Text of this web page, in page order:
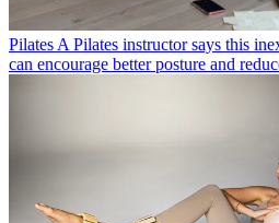
PilatesA Pilates instructor says this
can encourage better posture and